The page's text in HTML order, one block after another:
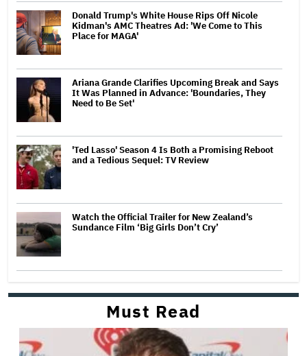
Donald Trump's White House Rips Off Nicole
Kidman's AMC Theatres Ad: 'We Come to This
Place for MAGA'
Ariana Grande Clarifies Upcoming Break and Says
It Was Planned in Advance: 'Boundaries, They
Need to Be Set'
'Ted Lasso' Season 4 Is Both a Promising Reboot
and a Tedious Sequel: TV Review
Watch the Official Trailer for New Zealand’s
Sundance Film ‘Big Girls Don’t Cry’
Must Read